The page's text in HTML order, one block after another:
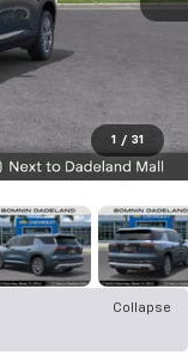
1 / 31
Collapse